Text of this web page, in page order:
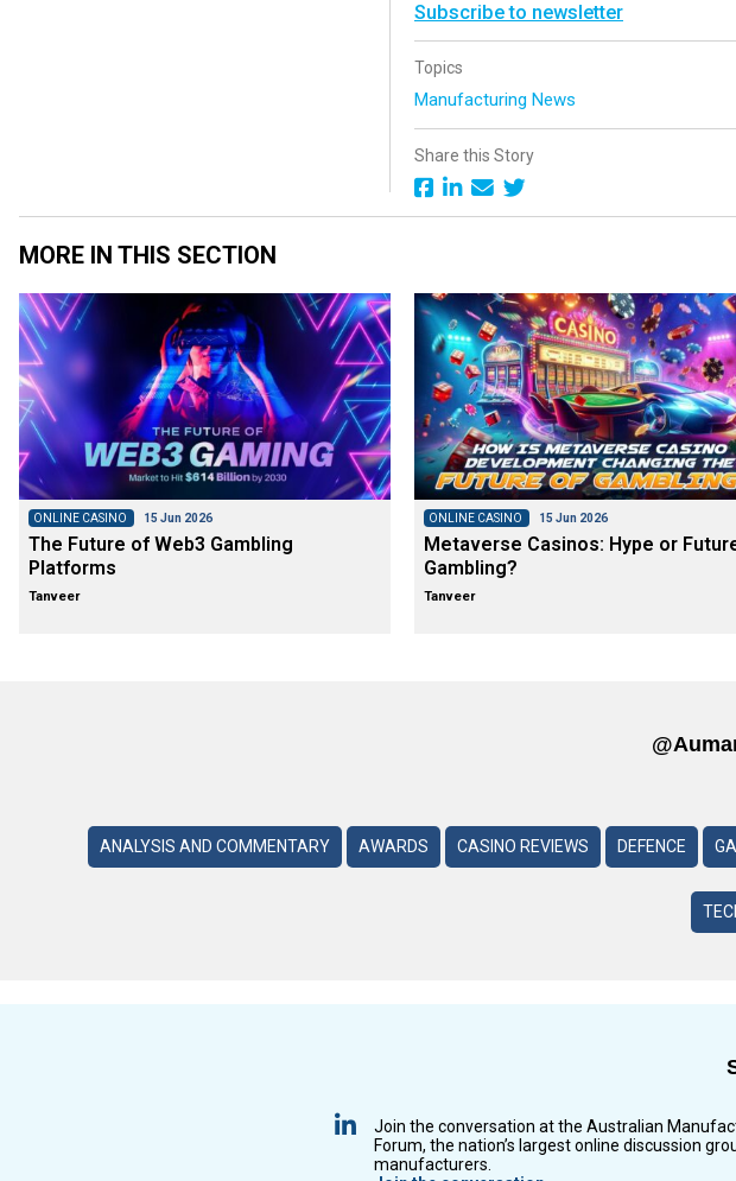
Subscribe to newsletter
Topics
Manufacturing News
Share this Story
MORE IN THIS SECTION
ONLINE CASINO 15 Jun 2026
The Future of Web3 Gambling
Platforms
Tanveer
ONLINE CASINO 15 Jun 2026
Metaverse Casinos: Hype or
Gambling?
Tanveer
ANALYSIS AND COMMENTARY AWARDS CASINO REVIEWS DEFENCE
Join the conversation at the Australian
Forum, the nation’s largest online discussion
manufacturers.